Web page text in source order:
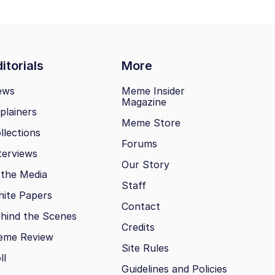
More
Media
Papers
the Scenes
Review
Meme Insider
Magazine
Meme Store
Forums
Our Story
Staff
Contact
Credits
Site Rules
Guidelines and Policies